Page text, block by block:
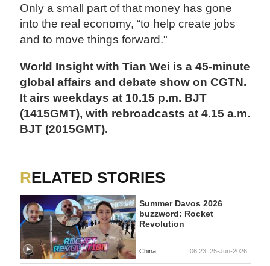
Only a small part of that money has gone
into the real economy, “to help create jobs
and to move things forward."
World Insight with Tian Wei is a 45-minute
global affairs and debate show on CGTN.
It airs weekdays at 10.15 p.m. BJT
(1415GMT), with rebroadcasts at 4.15 a.m.
BJT (2015GMT).
RELATED STORIES
Summer Davos 2026
buzzword: Rocket
Revolution
China 06:23, 25-Jun-2026